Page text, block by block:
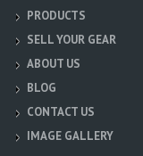
PRODUCTS
SELL YOUR GEAR
ABOUT US
BLOG
CONTACT US
IMAGE GALLERY